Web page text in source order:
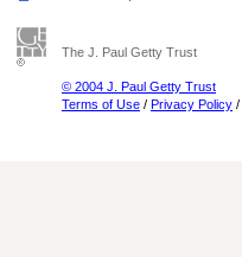
The J. Paul Getty Trust
© 2004 J. Paul Getty Trust
Terms of Use / Privacy Policy /